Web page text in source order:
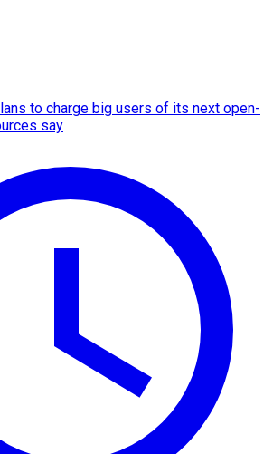
to charge big users of its next open-
say